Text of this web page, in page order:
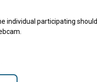
individual participating should